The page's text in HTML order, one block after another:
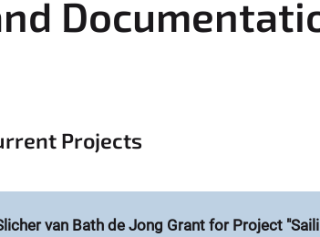
Projects
van Bath de Jong Grant for Project